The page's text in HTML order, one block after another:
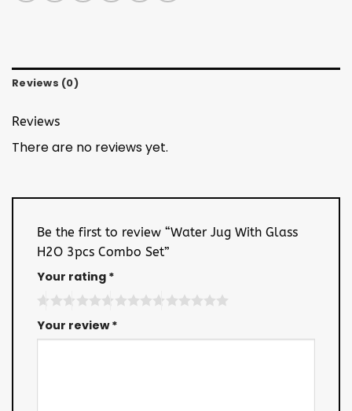
Reviews (0)
Reviews
There are no reviews yet.
Be the first to review “Water Jug With Glass
H2O 3pcs Combo Set”
Your rating *
Your review*